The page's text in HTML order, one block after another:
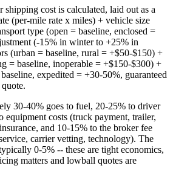
cost is calculated, laid out as a
(per-mile rate x miles) + vehicle size
type (open = baseline, enclosed =
(-15% in winter to +25% in
(urban = baseline, rural = +$50-$150) +
= baseline, inoperable = +$150-$300) +
expedited = +30-50%, guaranteed
30-40% goes to fuel, 20-25% to driver
equipment costs (truck payment, trailer,
and 10-15% to the broker fee
carrier vetting, technology). The
0-5% -- these are tight economics,
matters and lowball quotes are